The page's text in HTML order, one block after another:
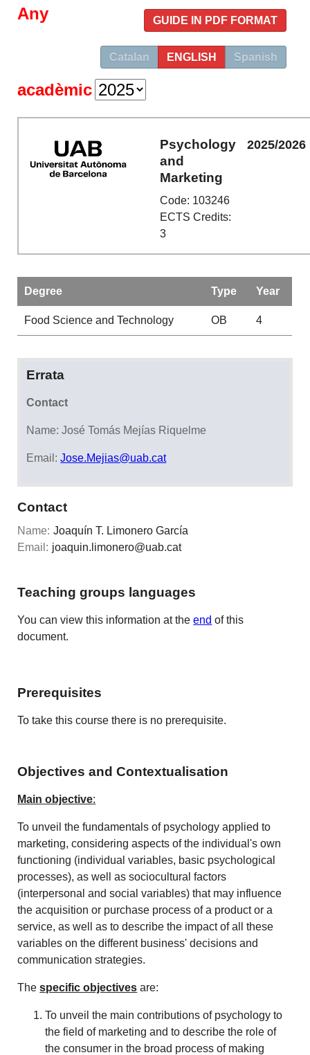
GUIDE IN PDF FORMAT
Catalan ENGLISH Spanish
Any
acadèmic
Psychology
and
Marketing
Code: 103246
ECTS Credits:
3
2025/2026
Degree Type Year
Food Science and Technology OB 4
Errata
Contact
Name: José Tomás Mejías Riquelme
Email:Jose.Mejias@uab.cat
Contact
Name: Joaquín T. Limonero García
Email: joaquin.limonero@uab.cat
Teaching groups languages
You can view this information at theend of this
document.
Prerequisites
To take this course there is no prerequisite.
Objectives and Contextualisation
Main objective:
To unveil the fundamentals of psychology applied to
marketing, considering aspects of the individual's own
functioning (individual variables, basic psychological
processes), as well as sociocultural factors
(interpersonal and social variables) that may influence
the acquisition or purchase process of a product or a
service, as well as to describe the impact of all these
variables on the different business' decisions and
communication strategies.
The specific objectives are:
To unveil the main contributions of psychology to
the field of marketing and to describe the role of
the consumer in the broad process of making